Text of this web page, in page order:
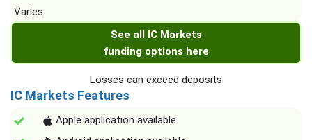
Varies
See all IC Markets
funding options here
Losses can exceed deposits
IC Markets Features
Apple application available